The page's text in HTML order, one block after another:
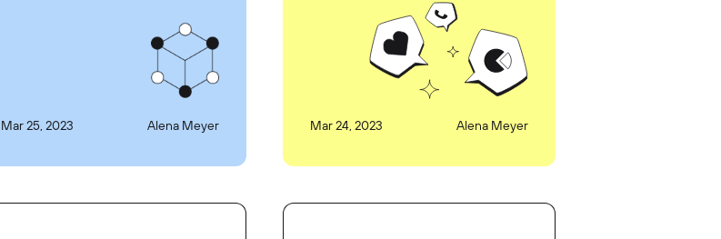
Mar 25, 2023 Alena Meyer Mar 24, 2023 Alena Meyer